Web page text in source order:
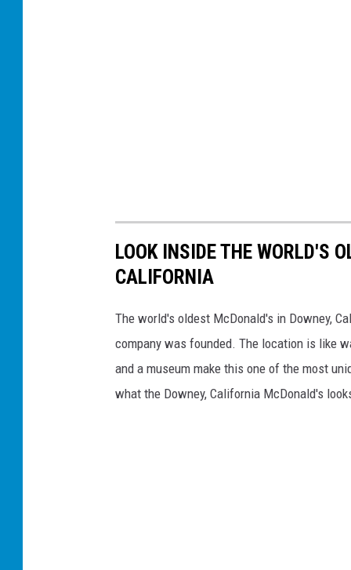
LOOK INSIDE THE WORLD'S
CALIFORNIA
The world's oldest McDonald's in Downey,
company was founded. The location is like
and a museum make this one of the most
what the Downey, California McDonald's